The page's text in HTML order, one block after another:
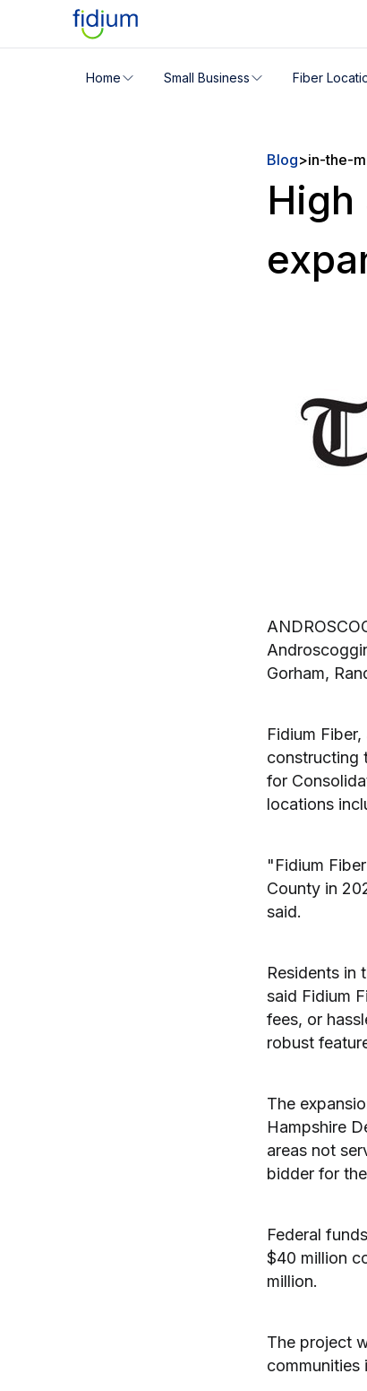
Home Small Business Fiber
Check your address for
Blog>in-the-
Gorham,
Fidium
constructing
for
locations
"Fidium
County in
said.
Residents in
said Fidium
fees, or
robust
The
Hampshire
areas not
bidder for
Federal
$40 million
million.
The project
communities